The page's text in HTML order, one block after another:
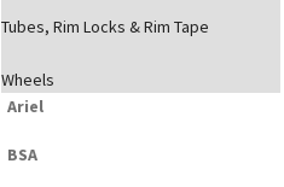
Tubes, Rim Locks & Rim Tape
Wheels
Ariel
BSA